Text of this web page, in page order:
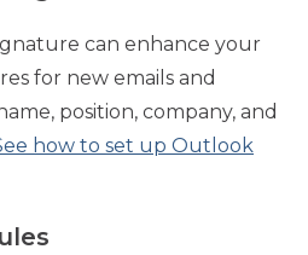
can enhance your
for new emails and
position, company, and
how to set up Outlook